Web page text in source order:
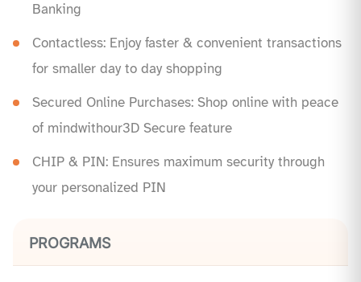
Banking
Contactless: Enjoy faster & convenient transactions
for smaller day to day shopping
Secured Online Purchases: Shop online with peace
of mindwithour3D Secure feature
CHIP & PIN: Ensures maximum security through
your personalized PIN
PROGRAMS